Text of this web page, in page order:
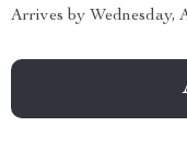
Arrives by Wednesday,